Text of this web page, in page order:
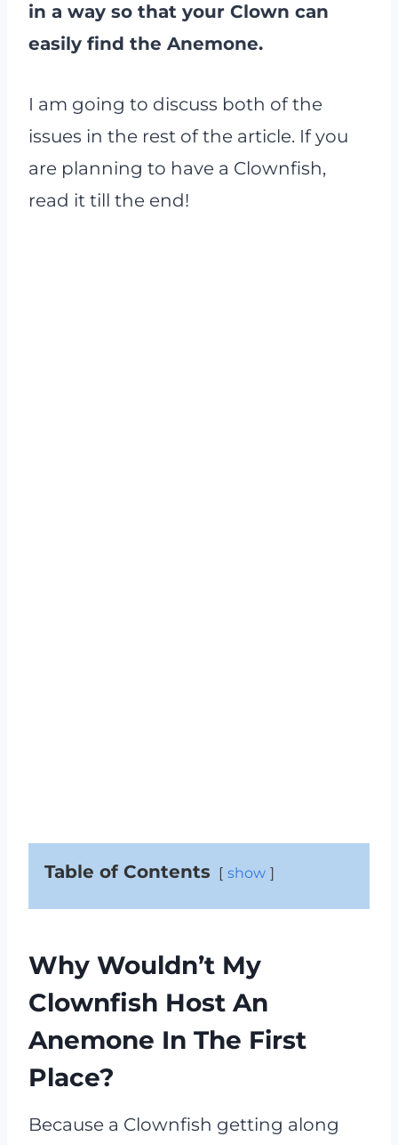
in a way so that your Clown can
easily find the Anemone.
I am going to discuss both of the
issues in the rest of the article. If you
are planning to have a Clownfish,
read it till the end!
Table of Contents show
Why Wouldn’t My
Clownfish Host An
Anemone In The First
Place?
Because a Clownfish getting along